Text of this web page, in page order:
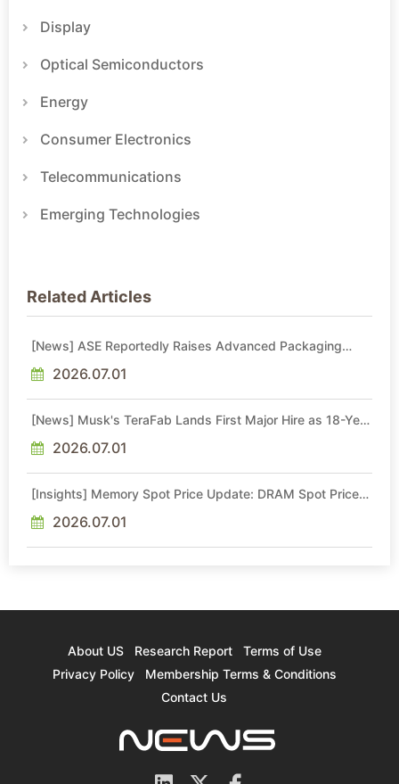
Display
Optical Semiconductors
Energy
Consumer Electronics
Telecommunications
Emerging Technologies
Related Articles
[News] ASE Reportedly Raises Advanced Packaging
2026.07.01
[News] Musk's TeraFab Lands First Major Hire as 18-Year
2026.07.01
[Insights] Memory Spot Price Update: DRAM Spot Prices
Sideways Market
2026.07.01
About US Research Report
Terms of Use
Privacy Policy
Membership Terms & Conditions
Contact Us